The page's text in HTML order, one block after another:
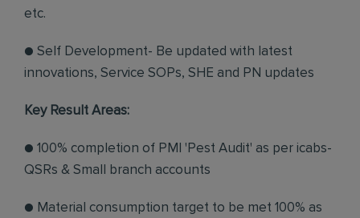
etc.
● Self Development- Be updated with latest
innovations, Service SOPs, SHE and PN updates
Key Result Areas:
● 100% completion of PMI 'Pest Audit' as per icabs-
QSRs & Small branch accounts
● Material consumption target to be met 100% as